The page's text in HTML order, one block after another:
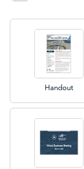
Handout